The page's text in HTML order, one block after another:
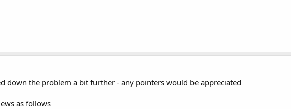
down the problem a bit further - any pointers would be appreciated
as follows